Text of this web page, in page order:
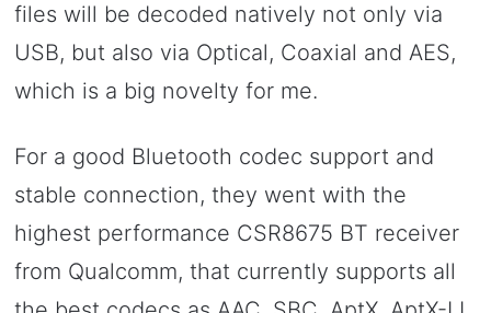
files will be decoded natively not only via
USB, but also via Optical, Coaxial and AES,
which is a big novelty for me.
For a good Bluetooth codec support and
stable connection, they went with the
highest performance CSR8675 BT receiver
from Qualcomm, that currently supports all